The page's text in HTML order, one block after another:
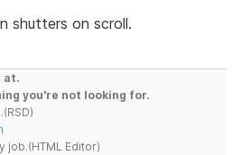
shutters on scroll.
at.
you're not looking for.
job.(HTML Editor)